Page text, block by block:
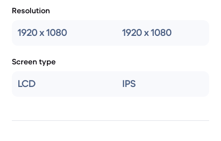
Resolution
1920 x 1080 1920 x 1080
Screen type
LCD IPS